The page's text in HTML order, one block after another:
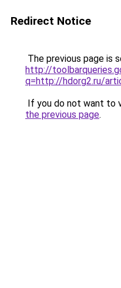
Redirect Notice
The previous page is
http://
q=http://hdorg2.ru/
If you do not want to
the previous page.